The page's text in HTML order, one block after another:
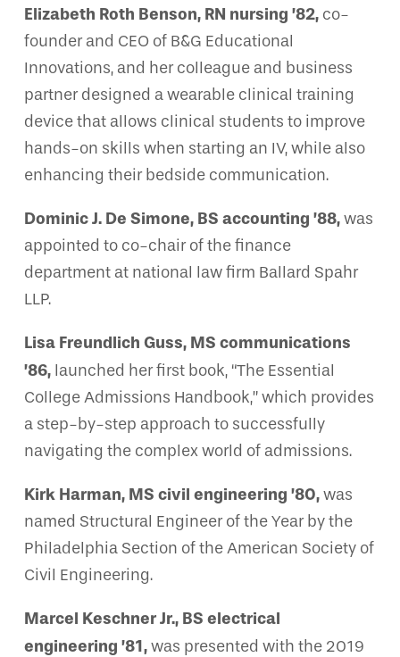
Elizabeth Roth Benson, RN nursing ’82, co-
founder and CEO of B&G Educational
Innovations, and her colleague and business
partner designed a wearable clinical training
device that allows clinical students to improve
hands-on skills when starting an IV, while also
enhancing their bedside communication.
Dominic J. De Simone, BS accounting ’88,was
appointed to co-chair of the finance
department at national law firm Ballard Spahr
LLP.
Lisa Freundlich Guss, MS communications
’86, launched her first book, “The Essential
College Admissions Handbook,” which provides
a step-by-step approach to successfully
navigating the complex world of admissions.
Kirk Harman, MS civil engineering ’80,was
named Structural Engineer of the Year by the
Philadelphia Section of the American Society of
Civil Engineering.
Marcel Keschner Jr., BS electrical
engineering ’81,was presented with the 2019